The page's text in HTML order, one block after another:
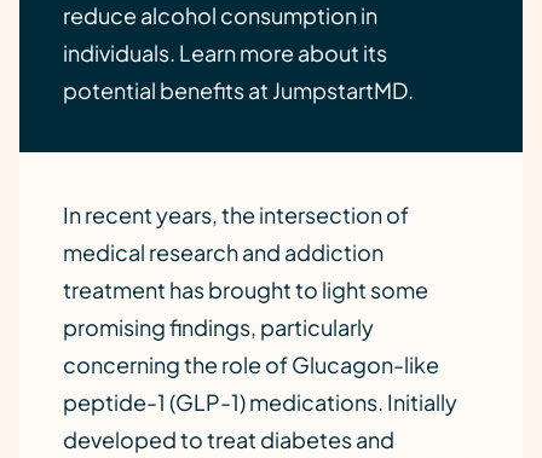
reduce alcohol consumption in
individuals. Learn more about its
potential benefits at JumpstartMD.
In recent years, the intersection of
medical research and addiction
treatment has brought to light some
promising findings, particularly
concerning the role of Glucagon-like
peptide-1 (GLP-1) medications. Initially
developed to treat diabetes and